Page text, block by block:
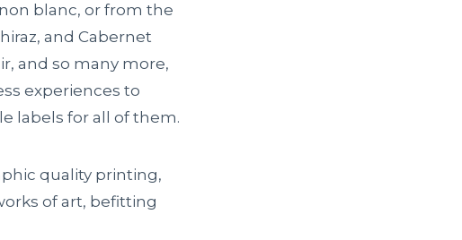
blanc, or from the
and Cabernet
and so many more,
experiences to
labels for all of them.
quality printing,
of art, befitting